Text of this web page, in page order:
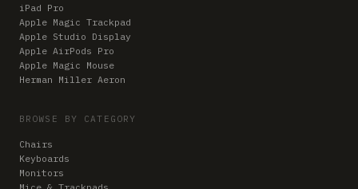
iPad Pro
Apple Magic Trackpad
Apple Studio Display
Apple AirPods Pro
Apple Magic Mouse
Herman Miller Aeron
BROWSE BY CATEGORY
Chairs
Keyboards
Monitors